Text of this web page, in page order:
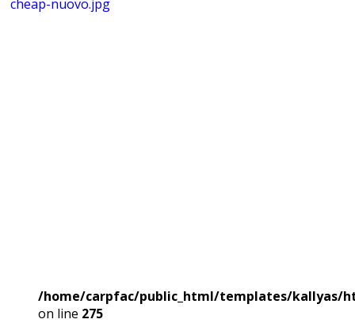
/home/carpfac/public_html/templates/kallyas/
on line 275